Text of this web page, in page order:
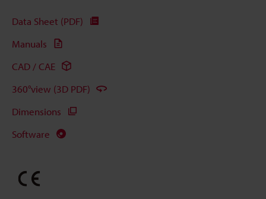
Data Sheet (PDF)
Manuals
CAD / CAE
360°view (3D PDF)
Dimensions
Software